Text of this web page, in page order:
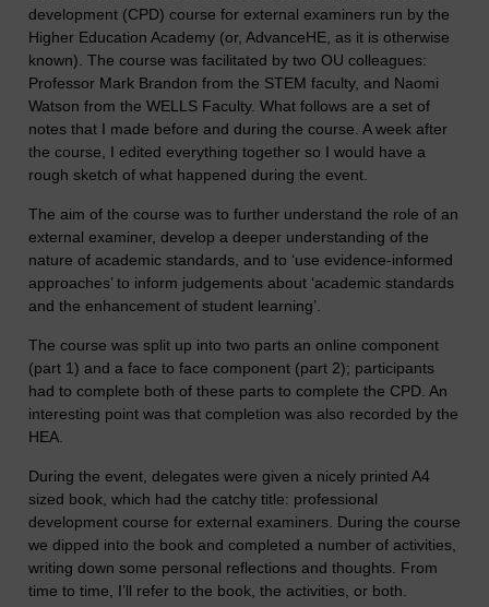
development (CPD) course for external examiners run by the
Higher Education Academy (or, AdvanceHE, as it is otherwise
known). The course was facilitated by two OU colleagues:
Professor Mark Brandon from the STEM faculty, and Naomi
Watson from the WELLS Faculty. What follows are a set of
notes that I made before and during the course. A week after
the course, I edited everything together so I would have a
rough sketch of what happened during the event.
The aim of the course was to further understand the role of an
external examiner, develop a deeper understanding of the
nature of academic standards, and to ‘use evidence-informed
approaches’ to inform judgements about ‘academic standards
and the enhancement of student learning’.
The course was split up into two parts an online component
(part 1) and a face to face component (part 2); participants
had to complete both of these parts to complete the CPD. An
interesting point was that completion was also recorded by the
HEA.
During the event, delegates were given a nicely printed A4
sized book, which had the catchy title: professional
development course for external examiners. During the course
we dipped into the book and completed a number of activities,
writing down some personal reflections and thoughts. From
time to time, I’ll refer to the book, the activities, or both.